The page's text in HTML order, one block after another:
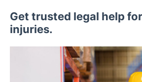
Get trusted legal help
injuries.